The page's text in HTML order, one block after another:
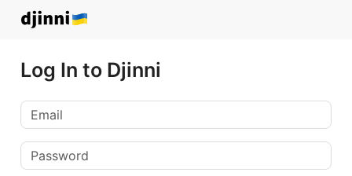
Log In to Djinni